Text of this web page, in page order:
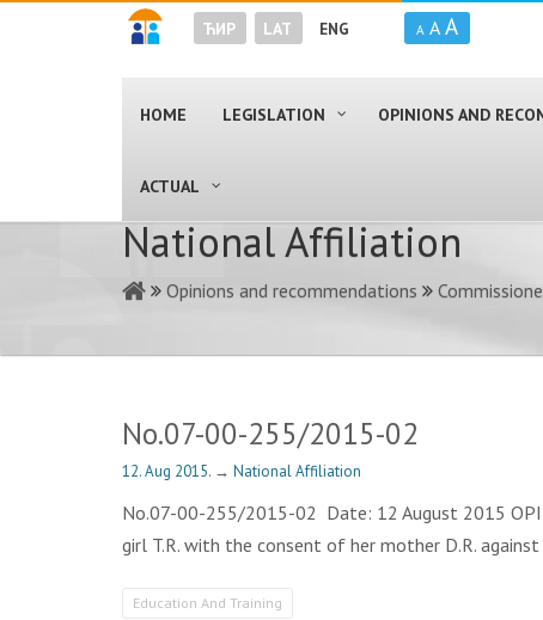
ЋИР LAT ENG A A A
HOME LEGISLATION OPINIONS AND
ACTUAL
National Affiliation
Opinions and recommendations
No.07-00-255/2015-02
12. Aug 2015. → National Affiliation
No.07-00-255/2015-02 Date: 12 August 2015
girl T.R. with the consent of her mother D.R.
Education And Training